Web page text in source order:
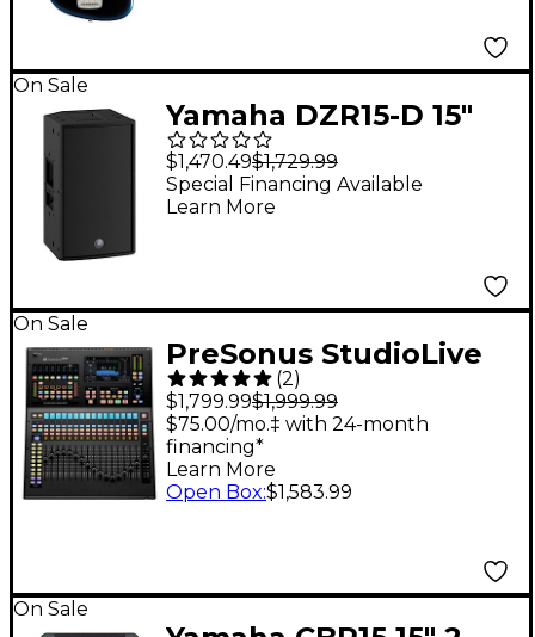
On Sale
Yamaha DZR15-D 15"
2,000W Powered
Speaker With Dante
$1,470.49$1,729.99
Special Financing Available
Learn More
On Sale
PreSonus StudioLive
Series III SE 16 Digital
Mixer
(2)
$1,799.99$1,999.99
$75.00/mo.‡ with 24-month
financing*
Learn More
Open Box:$1,583.99
On Sale